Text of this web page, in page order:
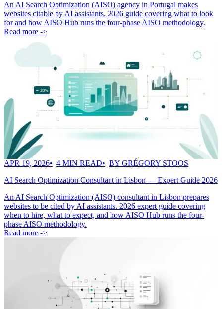
An AI Search Optimization (AISO) agency in Portugal makes
websites citable by AI assistants. 2026 guide covering what to look
for and how AISO Hub runs the four-phase AISO methodology.
Read more ->
APR 19, 2026 4 MIN READ
BY GRÉGORY STOOS
AI Search Optimization Consultant in Lisbon — Expert Guide 2026
An AI Search Optimization (AISO) consultant in Lisbon prepares
websites to be cited by AI assistants. 2026 expert guide covering
when to hire, what to expect, and how AISO Hub runs the four-
phase AISO methodology.
Read more ->